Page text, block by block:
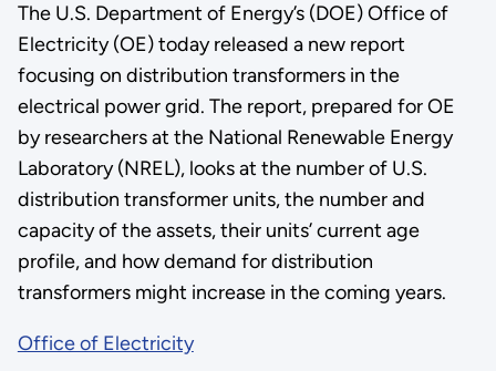
The U.S. Department of Energy’s (DOE) Office of
Electricity (OE) today released a new report
focusing on distribution transformers in the
electrical power grid. The report, prepared for OE
by researchers at the National Renewable Energy
Laboratory (NREL), looks at the number of U.S.
distribution transformer units, the number and
capacity of the assets, their units’ current age
profile, and how demand for distribution
transformers might increase in the coming years.
Office of Electricity